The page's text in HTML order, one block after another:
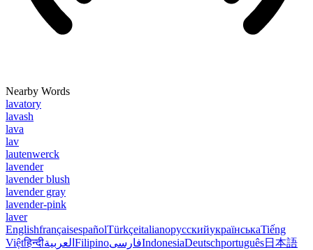
Nearby Words
lavatory
lavash
lava
lav
lautenwerck
lavender
lavender blush
lavender gray
lavender-pink
laver
EnglishfrançaisespañolTürkçeitalianoрусскийукраїнськаTiếng
Việtहिन्दीالعربية FilipinoفارسیIndonesiaDeutschportuguês日本語